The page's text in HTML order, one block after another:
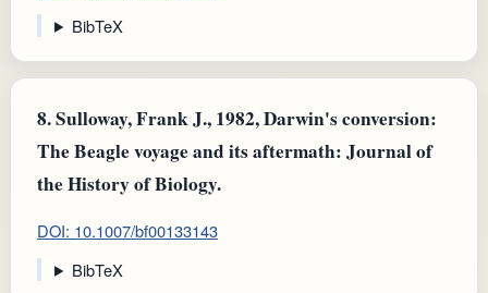
BibTeX
8.Sulloway, Frank J., 1982, Darwin's conversion:
The Beagle voyage and its aftermath: Journal of
the History of Biology.
DOI: 10.1007/bf00133143
BibTeX